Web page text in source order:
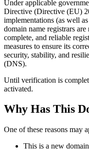
Under applicable
Directive (Directive (EU)
implementations (as well
domain name registrars
complete, and reliable
measures to ensure its
security, stability, and
(DNS).
Until verification is
activated.
Why Has This
One of these reasons may
This is a new